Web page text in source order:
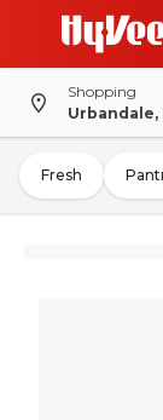
Shopping
Urbandale,
Fresh